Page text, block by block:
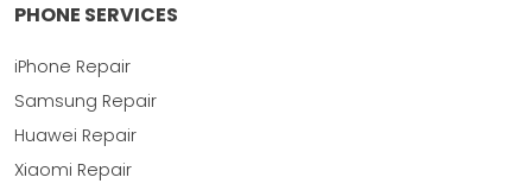
PHONE SERVICES
iPhone Repair
Samsung Repair
Huawei Repair
Xiaomi Repair